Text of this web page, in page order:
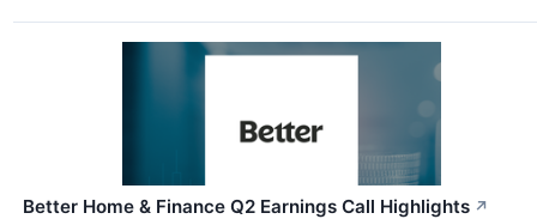
Better Home & Finance Q2 Earnings Call Highlights ↗